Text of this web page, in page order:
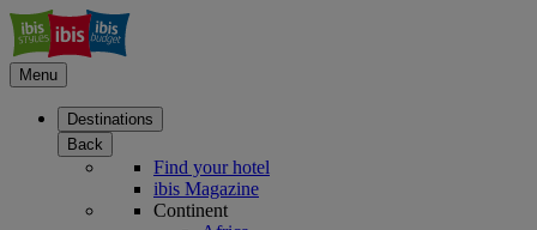
Menu
Destinations
Back
Find your hotel
ibis Magazine
Continent